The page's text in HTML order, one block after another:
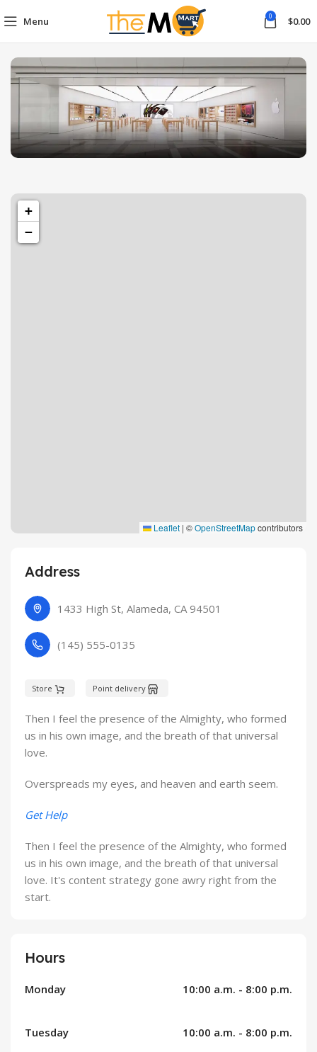
Menu 0 $0.00
Alameda Store
+
−
Leaflet | ©OpenStreetMapcontributors
Address
1433 High St, Alameda, CA 94501
(145) 555-0135
Store Point delivery
Then I feel the presence of the Almighty, who formed
us in his own image, and the breath of that universal
love.
Overspreads my eyes, and heaven and earth seem.
Get Help
Then I feel the presence of the Almighty, who formed
us in his own image, and the breath of that universal
love. It's content strategy gone awry right from the
start.
Hours
Monday 10:00 a.m. - 8:00 p.m.
Tuesday 10:00 a.m. - 8:00 p.m.